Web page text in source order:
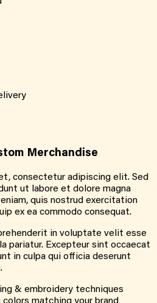
Merchandise
consectetur adipiscing elit. Sed
ut labore et dolore magna
quis nostrud exercitation
ex ea commodo consequat.
in voluptate velit esse
pariatur. Excepteur sint occaecat
in culpa qui officia deserunt
& embroidery techniques